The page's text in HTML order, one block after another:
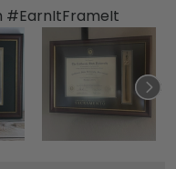
#EarnItFrameIt